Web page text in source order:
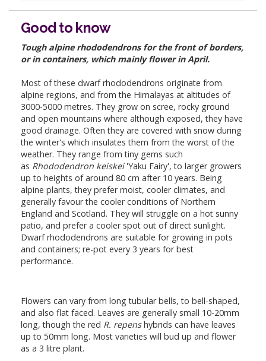
Good to know
Tough alpine rhododendrons for the front of borders,
or in containers, which mainly flower in April.
Most of these dwarf rhododendrons originate from
alpine regions, and from the Himalayas at altitudes of
3000-5000 metres. They grow on scree, rocky ground
and open mountains where although exposed, they have
good drainage. Often they are covered with snow during
the winter's which insulates them from the worst of the
weather. They range from tiny gems such
as Rhododendron keiskei'Yaku Fairy', to larger growers
up to heights of around 80 cm after 10 years. Being
alpine plants, they prefer moist, cooler climates, and
generally favour the cooler conditions of Northern
England and Scotland. They will struggle on a hot sunny
patio, and prefer a cooler spot out of direct sunlight.
Dwarf rhododendrons are suitable for growing in pots
and containers; re-pot every 3 years for best
performance.
Flowers can vary from long tubular bells, to bell-shaped,
and also flat faced. Leaves are generally small 10-20mm
long, though the red R. repenshybrids can have leaves
up to 50mm long. Most varieties will bud up and flower
as a 3 litre plant.